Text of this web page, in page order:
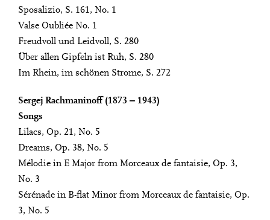
Sposalizio, S. 161, No. 1
Valse Oubliée No. 1
Freudvoll und Leidvoll, S. 280
Über allen Gipfeln ist Ruh, S. 280
Im Rhein, im schönen Strome, S. 272
Sergej Rachmaninoff (1873 ‒ 1943)
Songs
Lilacs, Op. 21, No. 5
Dreams, Op. 38, No. 5
Mélodie in E Major from Morceaux de fantaisie, Op. 3,
No. 3
Sérénade in B-flat Minor from Morceaux de fantaisie, Op.
3, No. 5